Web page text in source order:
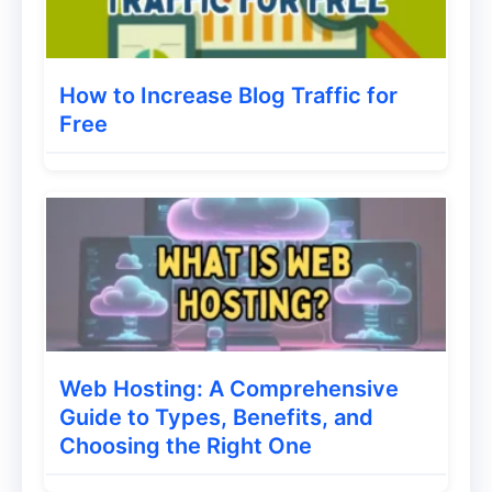
posts on platforms like Instagram,
reach a wider audience.
your niche to build relationships and
gain exposure.
Consider Email Marketing:Build an
email list to notify subscribers about
new posts and promotions.
Also Read: Tips on How to Promote Your
Content on LinkedIn
How to Increase Blog Traffic for
Free
Web Hosting: A Comprehensive
Guide to Types, Benefits, and
Choosing the Right One